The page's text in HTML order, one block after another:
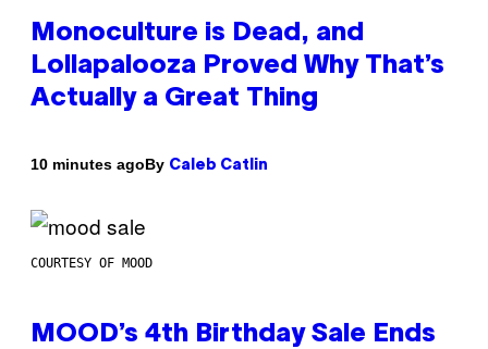
Monoculture is Dead, and
Lollapalooza Proved Why That’s
Actually a Great Thing
10 minutes agoBy Caleb Catlin
COURTESY OF MOOD
MOOD’s 4th Birthday Sale Ends